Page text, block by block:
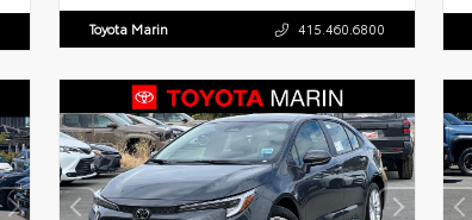
Toyota Marin 415.460.6800